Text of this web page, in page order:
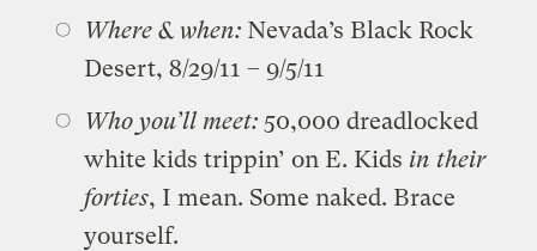
Where & when: Nevada’s Black Rock
Desert, 8/29/11 – 9/5/11
Who you’ll meet: 50,000 dreadlocked
white kids trippin’ on E. Kids in their
forties, I mean. Some naked. Brace
yourself.